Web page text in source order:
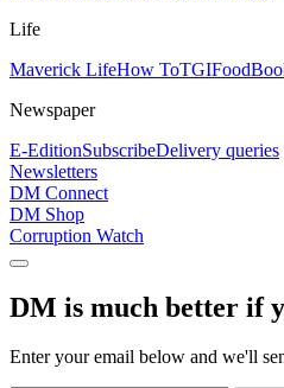
Life
Maverick LifeHow ToTGIFood
Newspaper
E-EditionSubscribeDelivery queries
Newsletters
DM Connect
DM Shop
Corruption Watch
DM is much better if
Enter your email below and we'll